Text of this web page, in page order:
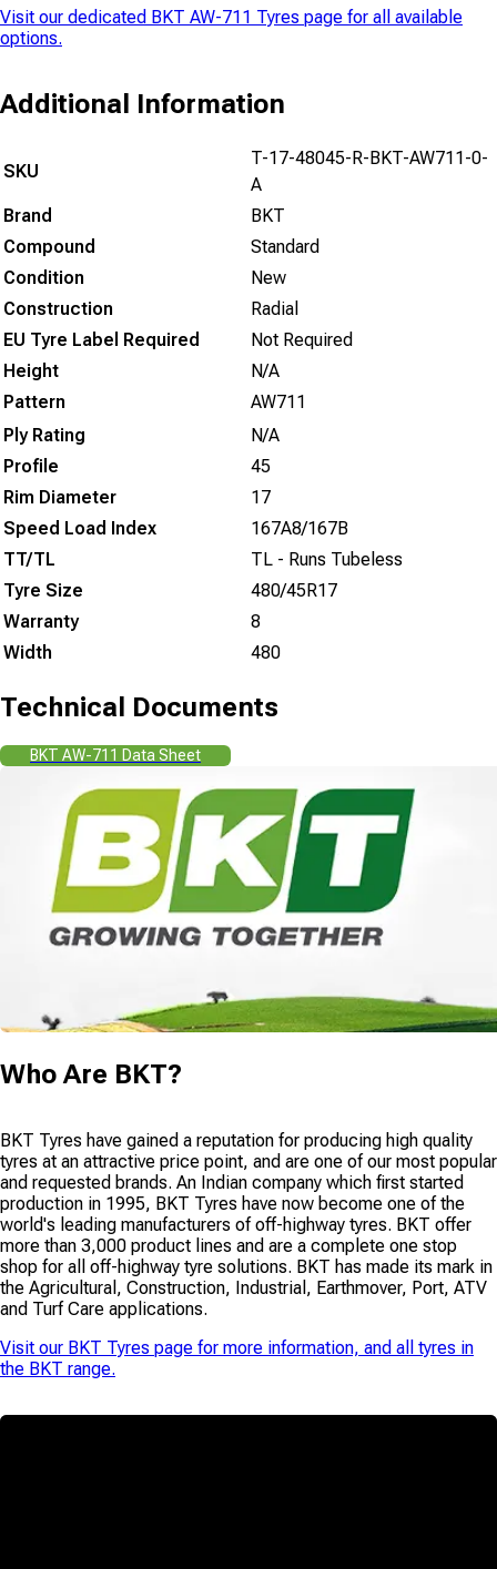
Visit our dedicated BKT AW-711 Tyres page for all available
options.
Additional Information
SKU
T-17-48045-R-BKT-AW711-0-
A
Brand
BKT
Compound
Standard
Condition
New
Construction
Radial
EU Tyre Label Required
Not Required
Height
N/A
Pattern
AW711
Ply Rating
N/A
Profile
45
Rim Diameter
17
Speed Load Index
167A8/167B
TT/TL
TL - Runs Tubeless
Tyre Size
480/45R17
Warranty
8
Width
480
Technical Documents
BKT AW-711 Data Sheet
Who Are BKT?
BKT Tyres have gained a reputation for producing high quality
tyres at an attractive price point, and are one of our most popular
and requested brands. An Indian company which first started
production in 1995, BKT Tyres have now become one of the
world's leading manufacturers of off-highway tyres. BKT offer
more than 3,000 product lines and are a complete one stop
shop for all off-highway tyre solutions. BKT has made its mark in
the Agricultural, Construction, Industrial, Earthmover, Port, ATV
and Turf Care applications.
Visit our BKT Tyres page for more information, and all tyres in
the BKT range.